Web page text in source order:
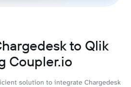
to Qlik
Coupler.io
solution to integrate Chargedesk